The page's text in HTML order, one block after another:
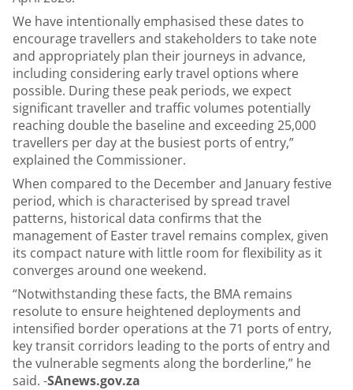
We have intentionally emphasised these dates to
encourage travellers and stakeholders to take note
and appropriately plan their journeys in advance,
including considering early travel options where
possible. During these peak periods, we expect
significant traveller and traffic volumes potentially
reaching double the baseline and exceeding 25,000
travellers per day at the busiest ports of entry,”
explained the Commissioner.
When compared to the December and January festive
period, which is characterised by spread travel
patterns, historical data confirms that the
management of Easter travel remains complex, given
its compact nature with little room for flexibility as it
converges around one weekend.
“Notwithstanding these facts, the BMA remains
resolute to ensure heightened deployments and
intensified border operations at the 71 ports of entry,
key transit corridors leading to the ports of entry and
the vulnerable segments along the borderline,” he
said. -SAnews.gov.za